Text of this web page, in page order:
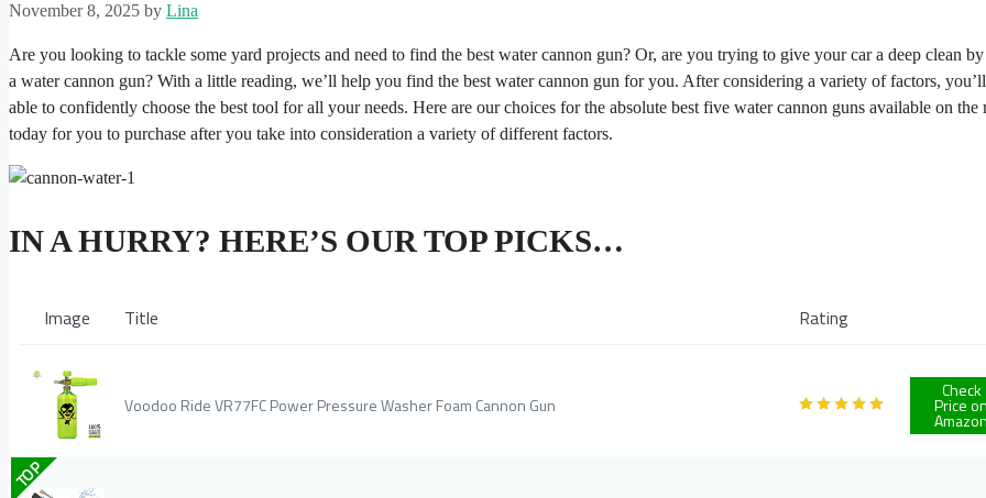
November 8, 2025 by Lina
Are you looking to tackle some yard projects and need to find the best water cannon gun? Or, are you trying to give your car a deep clean
a water cannon gun? With a little reading, we’ll help you find the best water cannon gun for you. After considering a variety of factors,
able to confidently choose the best tool for all your needs. Here are our choices for the absolute best five water cannon guns available on the
today for you to purchase after you take into consideration a variety of different factors.
IN A HURRY? HERE’S OUR TOP PICKS…
Image Title Rating
Voodoo Ride VR77FC Power Pressure Washer Foam Cannon Gun
Check
Price
TOP